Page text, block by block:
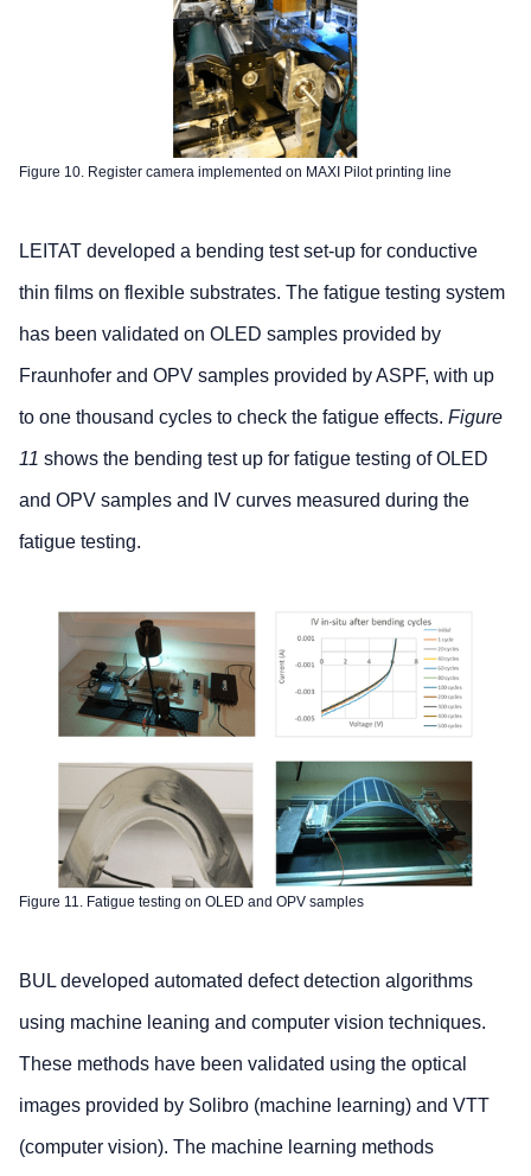
Figure 10. Register camera implemented on MAXI Pilot printing line
LEITAT developed a bending test set-up for conductive
thin films on flexible substrates. The fatigue testing system
has been validated on OLED samples provided by
Fraunhofer and OPV samples provided by ASPF, with up
to one thousand cycles to check the fatigue effects. Figure
11 shows the bending test up for fatigue testing of OLED
and OPV samples and IV curves measured during the
fatigue testing.
Figure 11. Fatigue testing on OLED and OPV samples
BUL developed automated defect detection algorithms
using machine leaning and computer vision techniques.
These methods have been validated using the optical
images provided by Solibro (machine learning) and VTT
(computer vision). The machine learning methods